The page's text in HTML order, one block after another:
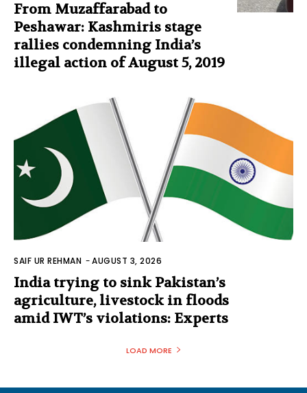
From Muzaffarabad to
Peshawar: Kashmiris stage
rallies condemning India’s
illegal action of August 5, 2019
SAIF UR REHMAN -AUGUST 3, 2026
India trying to sink Pakistan’s
agriculture, livestock in floods
amid IWT’s violations: Experts
LOAD MORE